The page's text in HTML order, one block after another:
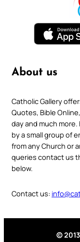
About us
Catholic Gallery
Quotes, Bible
day and much
by a small group of
from any Church or
queries contact us
below.
Contact us:
©